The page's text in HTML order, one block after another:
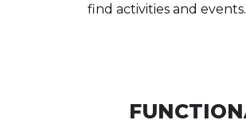
find activities and